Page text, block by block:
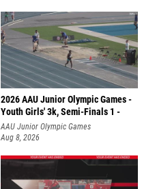
2026 AAU Junior Olympic Games -
Youth Girls' 3k, Semi-Finals 1 -
AAU Junior Olympic Games
Aug 8, 2026